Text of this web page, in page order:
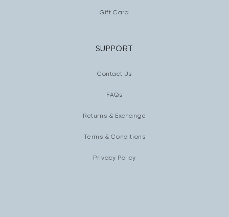
Gift Card
SUPPORT
Contact Us
FAQs
Returns & Exchange
Terms & Conditions
Privacy Policy